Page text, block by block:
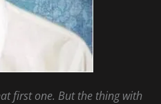
first one. But the thing with